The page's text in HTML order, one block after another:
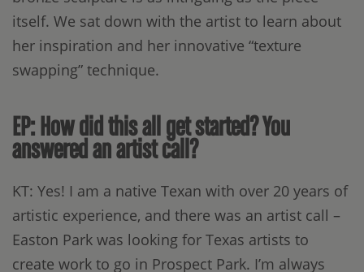
itself. We sat down with the artist to learn about
her inspiration and her innovative “texture
swapping” technique.
EP: How did this all get started? You
answered an artist call?
KT: Yes! I am a native Texan with over 20 years of
artistic experience, and there was an artist call –
Easton Park was looking for Texas artists to
create work to go in Prospect Park. I’m always